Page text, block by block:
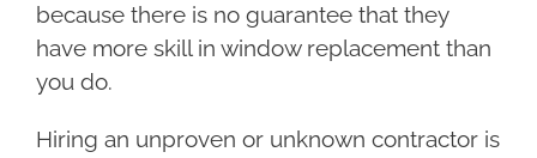
because there is no guarantee that they
have more skill in window replacement than
you do.
Hiring an unproven or unknown contractor is